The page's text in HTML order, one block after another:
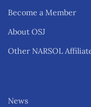
Become a Member
About OSJ
Other NARSOL
News